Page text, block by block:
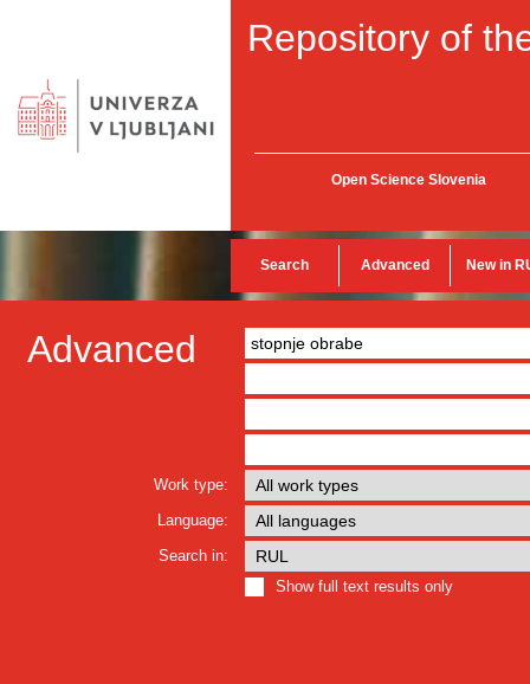
Repository of
Open Science Slovenia
Search Advanced New in
Advanced
Work type:
Language:
Search in:
Show full text results only